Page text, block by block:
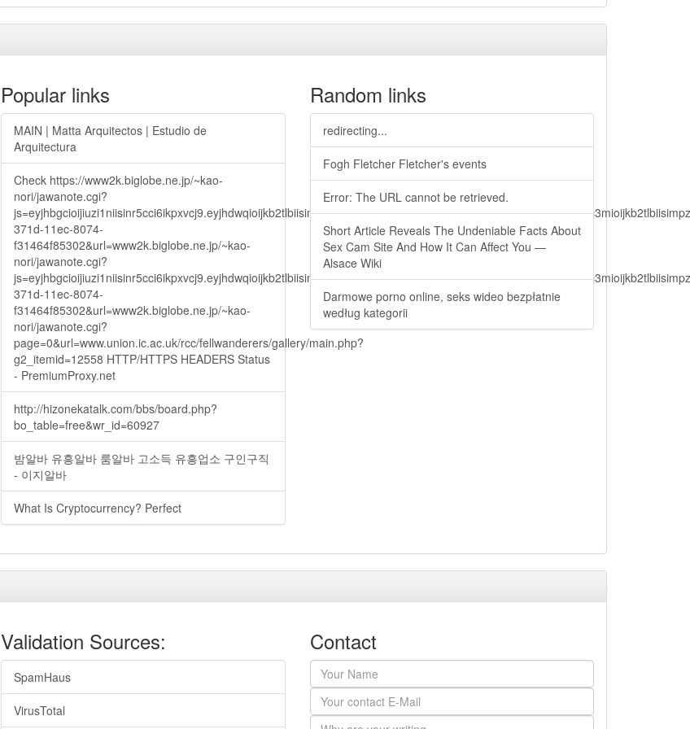
Popular links
MAIN | Matta Arquitectos | Estudio de
Arquitectura
Check https://www2k.biglobe.ne.jp/~kao-
nori/jawanote.cgi?
371d-11ec-8074-
f31464f85302&url=www2k.biglobe.ne.jp/~kao-
nori/jawanote.cgi?
371d-11ec-8074-
f31464f85302&url=www2k.biglobe.ne.jp/~kao-
nori/jawanote.cgi?
page=0&url=www.union.ic.ac.uk/rcc/fellwanderers/gallery/main.php?
g2_itemid=12558 HTTP/HTTPS HEADERS Status
- PremiumProxy.net
http://hizonekatalk.com/bbs/board.php?
bo_table=free&wr_id=60927
밤알바 유흥알바 룸알바 고소득 유흥업소 구인구직
- 이지알바
What Is Cryptocurrency? Perfect
Random links
redirecting...
Fogh Fletcher Fletcher's events
Error: The URL cannot be retrieved.
Short Article Reveals The Undeniable Facts About
Sex Cam Site And How It Can Affect You —
Alsace Wiki
Darmowe porno online, seks wideo bezpłatnie
według kategorii
Validation Sources:
SpamHaus
VirusTotal
Contact